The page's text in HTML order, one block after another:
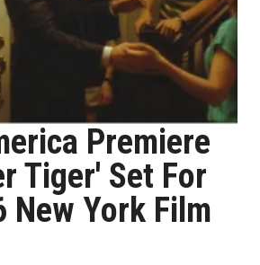
Premiere
Tiger' Set For
New York Film